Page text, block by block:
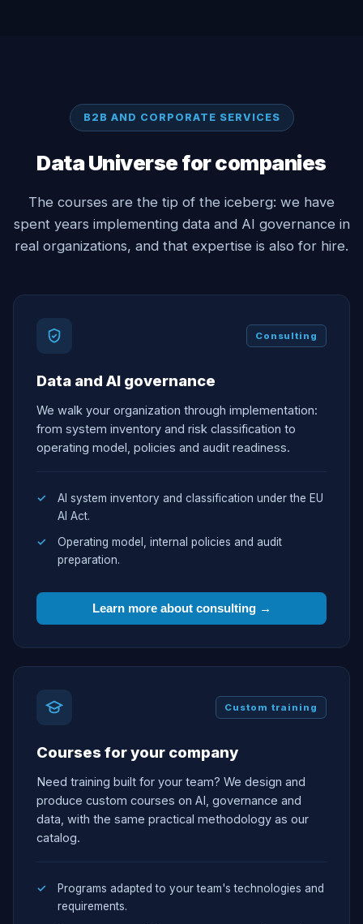
B2B AND CORPORATE SERVICES
Data Universe for companies
The courses are the tip of the iceberg: we have
spent years implementing data and AI governance in
real organizations, and that expertise is also for hire.
Consulting
Data and AI governance
We walk your organization through implementation:
from system inventory and risk classification to
operating model, policies and audit readiness.
AI system inventory and classification under the EU
AI Act.
Operating model, internal policies and audit
preparation.
Learn more about consulting →
Custom training
Courses for your company
Need training built for your team? We design and
produce custom courses on AI, governance and
data, with the same practical methodology as our
catalog.
Programs adapted to your team's technologies and
requirements.